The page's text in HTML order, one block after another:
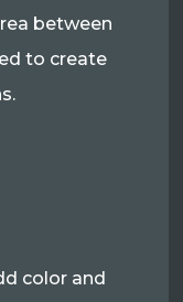
between
to create
color and